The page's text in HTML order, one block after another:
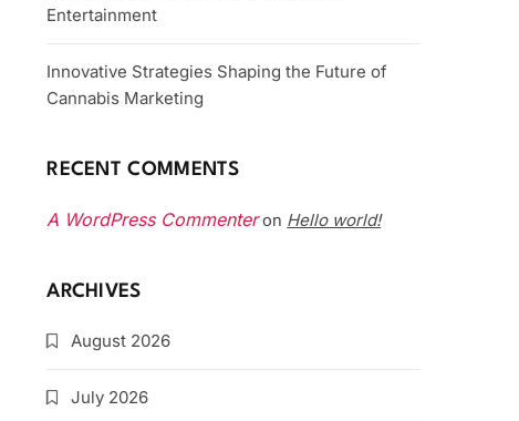
Entertainment
Innovative Strategies Shaping the Future of
Cannabis Marketing
RECENT COMMENTS
A WordPress Commenteron Hello world!
ARCHIVES
August 2026
July 2026